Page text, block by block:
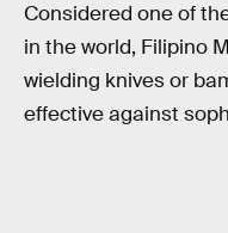
Considered one of
in the world, Filipino
wielding knives or
effective against